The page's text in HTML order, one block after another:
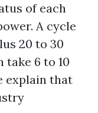
of each
A cycle
20 to 30
6 to 10
explain that